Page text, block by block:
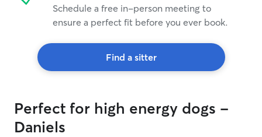
Schedule a free in-person meeting to
ensure a perfect fit before you ever book.
Find a sitter
Perfect for high energy dogs -
Daniels